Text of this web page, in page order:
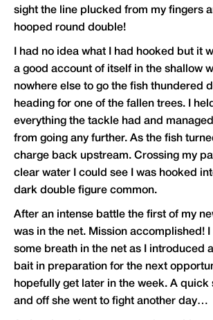
sight the line plucked from my fingers
hooped round double!
I had no idea what I had hooked but it
a good account of itself in the shallow
nowhere else to go the fish thundered
heading for one of the fallen trees. I
everything the tackle had and
from going any further. As the fish
charge back upstream. Crossing my
clear water I could see I was hooked
dark double figure common.
After an intense battle the first of my
was in the net. Mission accomplished!
some breath in the net as I introduced
bait in preparation for the next
hopefully get later in the week. A quick
and off she went to fight another day…